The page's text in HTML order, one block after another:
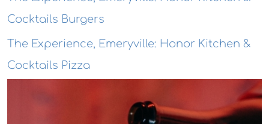
Cocktails Burgers
The Experience, Emeryville: Honor Kitchen &
Cocktails Pizza